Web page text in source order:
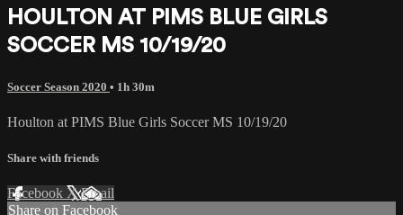
HOULTON AT PIMS BLUE GIRLS
SOCCER MS 10/19/20
Soccer Season 2020 • 1h 30m
Houlton at PIMS Blue Girls Soccer MS 10/19/20
Share with friends
Facebook XEmail
Share on Facebook